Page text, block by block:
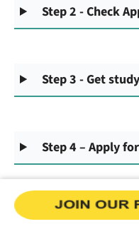
Step 2 - Check
Step 3 - Get
Step 4 – Apply